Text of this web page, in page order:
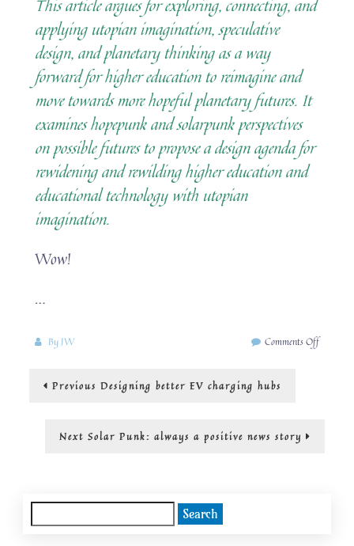
This article argues for exploring, connecting, and
applying utopian imagination, speculative
design, and planetary thinking as a way
forward for higher education to reimagine and
move towards more hopeful planetary futures. It
examines hopepunk and solarpunk perspectives
on possible futures to propose a design agenda for
rewidening and rewilding higher education and
educational technology with utopian
imagination.
Wow!
…
By JW Comments Offon
Post
Previous Previous
post:
Designing better EV charging hubs
Next Next
Solar Punk: always a positive news story
for: